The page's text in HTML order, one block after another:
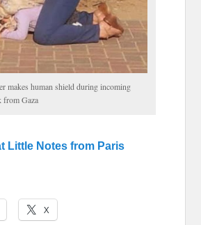
makes human shield during incoming
from Gaza
Little Notes from Paris
X